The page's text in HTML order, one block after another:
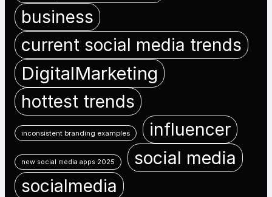
business
current social media trends
DigitalMarketing
hottest trends
inconsistent branding examples influencer
new social media apps 2025 social media
socialmedia